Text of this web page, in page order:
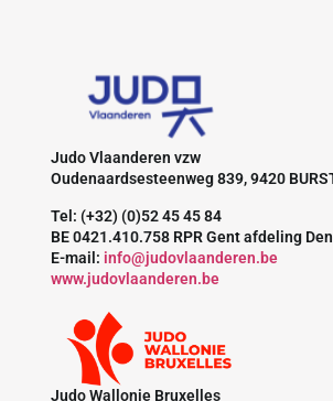
Judo Vlaanderen vzw
Oudenaardsesteenweg 839, 9420
Tel: (+32) (0)52 45 45 84
BE 0421.410.758 RPR Gent afdeling
E-mail: info@judovlaanderen.be
www.judovlaanderen.be
Judo Wallonie Bruxelles